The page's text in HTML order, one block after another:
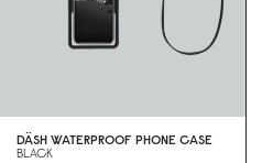
DÄSH WATERPROOF PHONE CASE
BLACK